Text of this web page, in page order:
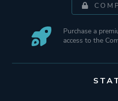
Purchase a
access to the